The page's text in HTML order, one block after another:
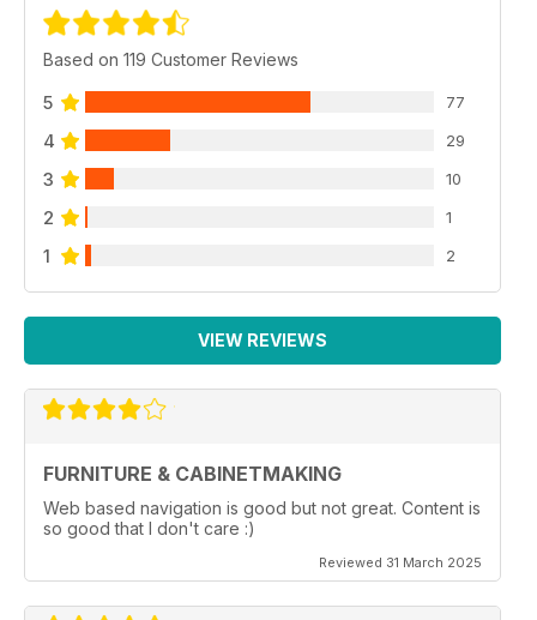
Based on 119 Customer Reviews
5 77
4 29
3 10
2 1
1 2
VIEW REVIEWS
FURNITURE & CABINETMAKING
Web based navigation is good but not great. Content is
so good that I don't care :)
Reviewed 31 March 2025